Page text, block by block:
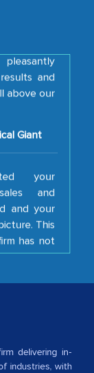
of the
and
above our
Giant
your
and
and your
This
has not
the way
the new
of
delivering in-
industries, with